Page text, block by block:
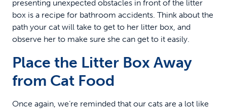
presenting unexpected obstacles in front of the litter
box is a recipe for bathroom accidents. Think about the
path your cat will take to get to her litter box, and
observe her to make sure she can get to it easily.
Place the Litter Box Away
from Cat Food
Once again, we’re reminded that our cats are a lot like